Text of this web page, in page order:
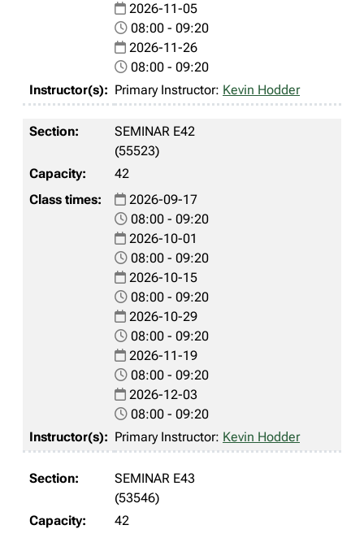
2026-11-05
08:00 - 09:20
2026-11-26
08:00 - 09:20
Primary Instructor: Kevin Hodder
SEMINAR E42
(55523)
42
2026-09-17
08:00 - 09:20
2026-10-01
08:00 - 09:20
2026-10-15
08:00 - 09:20
2026-10-29
08:00 - 09:20
2026-11-19
08:00 - 09:20
2026-12-03
08:00 - 09:20
Primary Instructor: Kevin Hodder
SEMINAR E43
(53546)
42